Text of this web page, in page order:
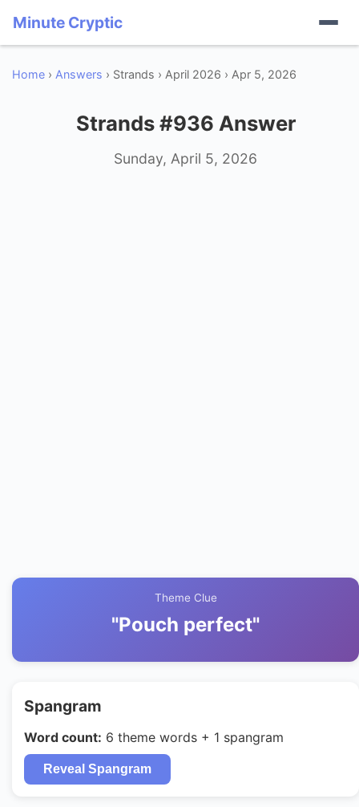
Minute Cryptic
Home › Answers › Strands › April 2026 › Apr 5, 2026
Strands #936 Answer
Sunday, April 5, 2026
Theme Clue
"Pouch perfect"
Spangram
Word count: 6 theme words + 1 spangram
Reveal Spangram